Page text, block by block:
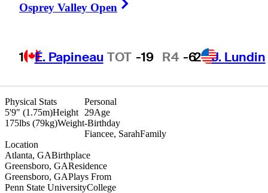
Osprey Valley Open
1 É. Papineau TOT -19 R4 -62 J. Lundin
Physical Stats
5'9" (1.75m)Height
175lbs (79kg)Weight
Location
Atlanta, GABirthplace
Greensboro, GAResidence
Greensboro, GAPlays From
Penn State UniversityCollege
Personal
29Age
-Birthday
Fiancee, SarahFamily